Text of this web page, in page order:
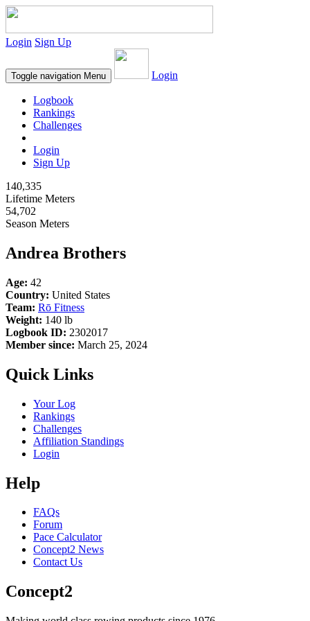
Login Sign Up
Toggle navigation Menu Login
Logbook
Rankings
Challenges
Login
Sign Up
140,335
Lifetime Meters
54,702
Season Meters
Andrea Brothers
Age: 42
Country: United States
Team: Rō Fitness
Weight: 140 lb
Logbook ID: 2302017
Member since: March 25, 2024
Quick Links
Your Log
Rankings
Challenges
Affiliation Standings
Login
Help
FAQs
Forum
Pace Calculator
Concept2 News
Contact Us
Concept2